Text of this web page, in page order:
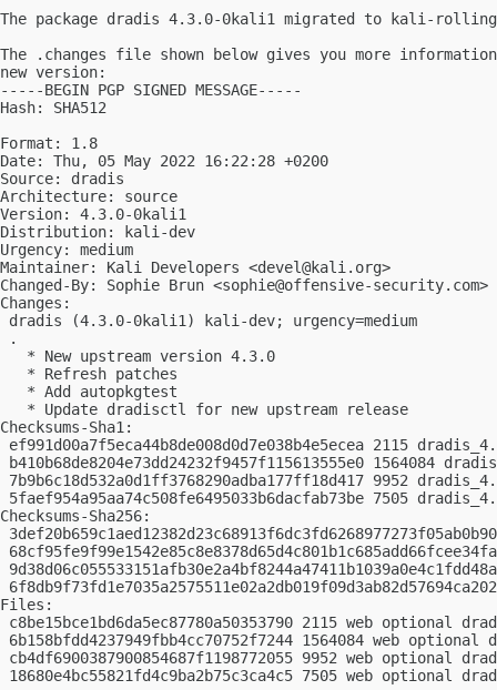
The package dradis 4.3.0-0kali1 migrated to kali-
The .changes file shown below gives you more
new version:
-----BEGIN PGP SIGNED MESSAGE-----
Hash: SHA512
Format: 1.8
Date: Thu, 05 May 2022 16:22:28 +0200
Source: dradis
Architecture: source
Version: 4.3.0-0kali1
Distribution: kali-dev
Urgency: medium
Maintainer: Kali Developers <devel@kali.org>
Changed-By: Sophie Brun <sophie@offensive-security.com>
Changes:
dradis (4.3.0-0kali1) kali-dev; urgency=medium
.
   * New upstream version 4.3.0
   * Refresh patches
   * Add autopkgtest
   * Update dradisctl for new upstream release
Checksums-Sha1:
ef991d00a7f5eca44b8de008d0d7e038b4e5ecea 2115
b410b68de8204e73dd24232f9457f115613555e0 1564084
7b9b6c18d532a0d1ff3768290adba177ff18d417 9952
5faef954a95aa74c508fe6495033b6dacfab73be 7505
Checksums-Sha256:
Files:
c8be15bce1bd6da5ec87780a50353790 2115 web optional
6b158bfdd4237949fbb4cc70752f7244 1564084 web
cb4df6900387900854687f1198772055 9952 web optional
18680e4bc55821fd4c9ba2b75c3ca4c5 7505 web optional